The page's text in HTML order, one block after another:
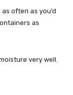
often as you’d
as
very well.